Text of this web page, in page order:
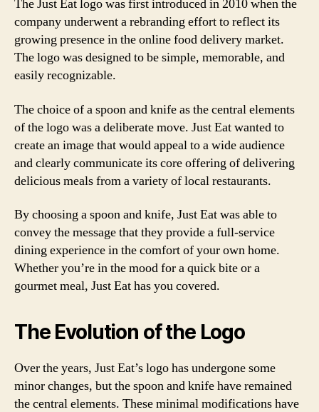
The Just Eat logo was first introduced in 2010 when the
company underwent a rebranding effort to reflect its
growing presence in the online food delivery market.
The logo was designed to be simple, memorable, and
easily recognizable.
The choice of a spoon and knife as the central elements
of the logo was a deliberate move. Just Eat wanted to
create an image that would appeal to a wide audience
and clearly communicate its core offering of delivering
delicious meals from a variety of local restaurants.
By choosing a spoon and knife, Just Eat was able to
convey the message that they provide a full-service
dining experience in the comfort of your own home.
Whether you’re in the mood for a quick bite or a
gourmet meal, Just Eat has you covered.
The Evolution of the Logo
Over the years, Just Eat’s logo has undergone some
minor changes, but the spoon and knife have remained
the central elements. These minimal modifications have